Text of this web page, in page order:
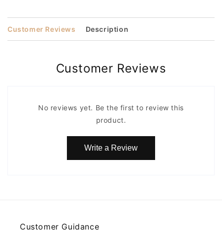
With
Bangs
8Inch
With
Bangs
8Inch
Customer Reviews Description
Customer Reviews
No reviews yet. Be the first to review this
product.
Write a Review
Customer Guidance